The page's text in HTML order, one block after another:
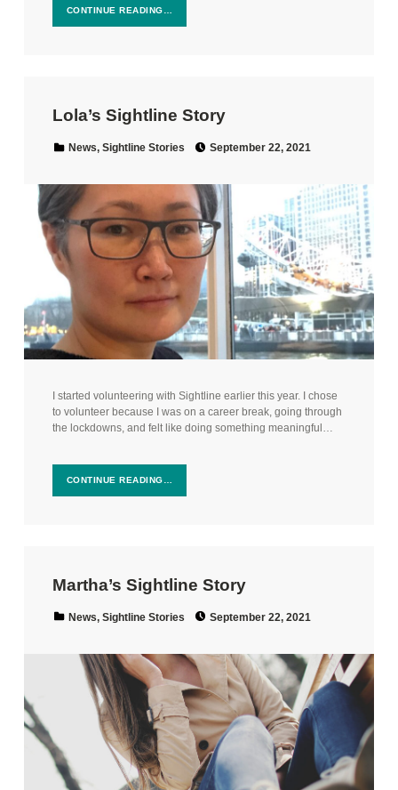
CONTINUE READING…
Lola’s Sightline Story
Categorized in:
News, Sightline Stories September 22, 2021
I started volunteering with Sightline earlier this year. I chose
to volunteer because I was on a career break, going through
the lockdowns, and felt like doing something meaningful…
CONTINUE READING…
Martha’s Sightline Story
Categorized in:
News, Sightline Stories September 22, 2021